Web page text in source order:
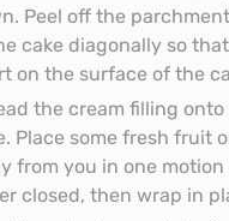
Peel off the
cake diagonally so
on the surface of the
the cream filling
Place some fresh fruit
from you in one
closed, then wrap in